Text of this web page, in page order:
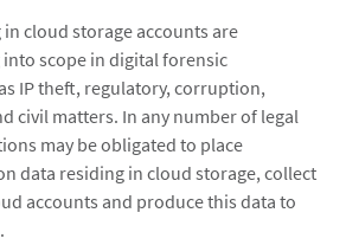
cloud storage accounts are
scope in digital forensic
IP theft, regulatory, corruption,
civil matters. In any number of legal
may be obligated to place
data residing in cloud storage, collect
accounts and produce this data to